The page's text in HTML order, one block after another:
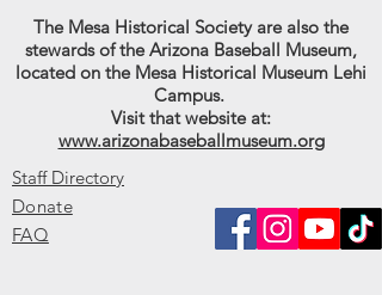
The Mesa Historical Society are also the
stewards of the Arizona Baseball Museum,
located on the Mesa Historical Museum Lehi
Campus.
Visit that website at:
www.arizonabaseballmuseum.org
Staff Directory
Donate
FAQ